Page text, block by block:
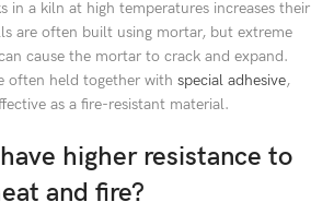
in a kiln at high temperatures increases their
are often built using mortar, but extreme
cause the mortar to crack and expand.
often held together with special adhesive,
as a fire-resistant material.
higher resistance to
and fire?